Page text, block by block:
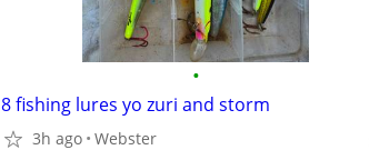
•
8 fishing lures yo zuri and storm
3h ago Webster